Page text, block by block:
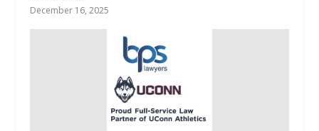
December 16, 2025